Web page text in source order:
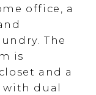
office, a
The
is
and a
dual